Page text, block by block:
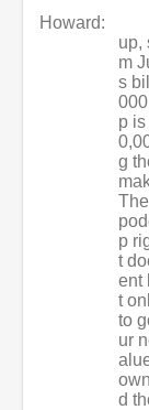
Howard:
up,
m
s
p
g
p
t
ent
t
to
ur
d